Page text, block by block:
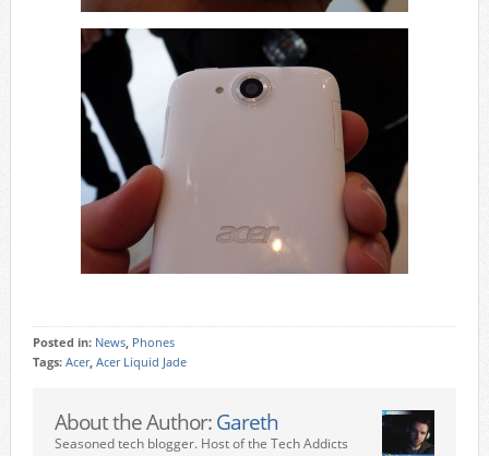
Posted in: News, Phones
Tags: Acer, Acer Liquid Jade
About the Author: Gareth
Seasoned tech blogger. Host of the Tech Addicts